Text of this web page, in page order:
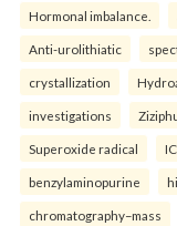
Hormonal imbalance.
Anti-urolithiatic
crystallization
investigations
Superoxide radical
benzylaminopurine
chromatography–mass